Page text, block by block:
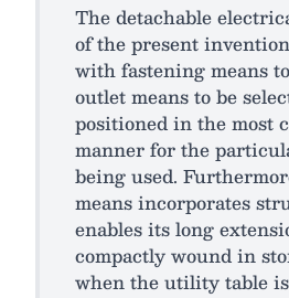
The detachable
of the present
with fastening means
outlet means to be
positioned in the most
manner for the
being used.
means incorporates
enables its long
compactly wound in
when the utility table